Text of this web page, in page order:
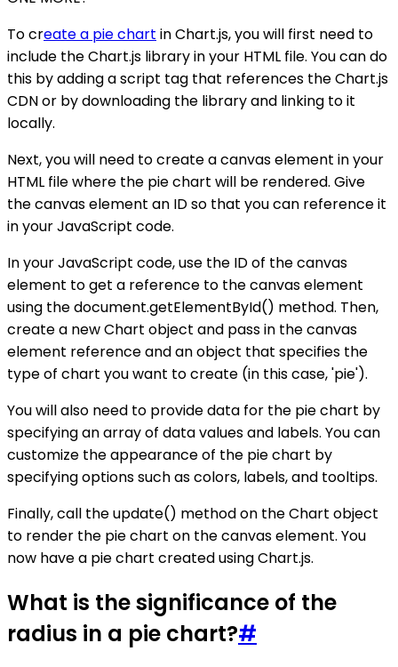
To create a pie chart in Chart.js, you will first need to
include the Chart.js library in your HTML file. You can do
this by adding a script tag that references the Chart.js
CDN or by downloading the library and linking to it
locally.
Next, you will need to create a canvas element in your
HTML file where the pie chart will be rendered. Give
the canvas element an ID so that you can reference it
in your JavaScript code.
In your JavaScript code, use the ID of the canvas
element to get a reference to the canvas element
using the document.getElementById() method. Then,
create a new Chart object and pass in the canvas
element reference and an object that specifies the
type of chart you want to create (in this case, 'pie').
You will also need to provide data for the pie chart by
specifying an array of data values and labels. You can
customize the appearance of the pie chart by
specifying options such as colors, labels, and tooltips.
Finally, call the update() method on the Chart object
to render the pie chart on the canvas element. You
now have a pie chart created using Chart.js.
What is the significance of the
radius in a pie chart?#